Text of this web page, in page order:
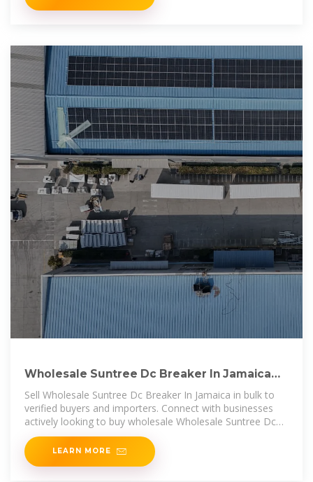
Wholesale Suntree Dc Breaker In Jamaica
Buyers & Importers
Sell Wholesale Suntree Dc Breaker In Jamaica in bulk to
verified buyers and importers. Connect with businesses
actively looking to buy wholesale Wholesale Suntree Dc
Breaker In Jamaica
LEARN MORE